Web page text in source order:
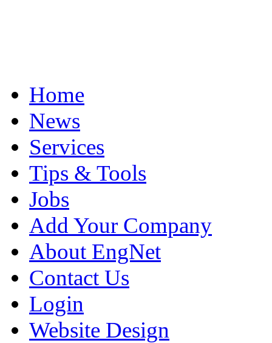
Home
News
Services
Tips & Tools
Jobs
Add Your Company
About EngNet
Contact Us
Login
Website Design